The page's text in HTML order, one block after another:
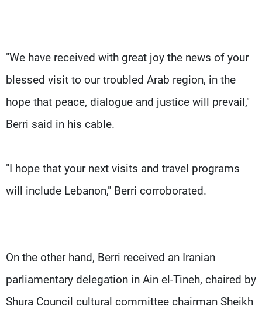
"We have received with great joy the news of your
blessed visit to our troubled Arab region, in the
hope that peace, dialogue and justice will prevail,"
Berri said in his cable.
"I hope that your next visits and travel programs
will include Lebanon," Berri corroborated.
On the other hand, Berri received an Iranian
parliamentary delegation in Ain el-Tineh, chaired by
Shura Council cultural committee chairman Sheikh